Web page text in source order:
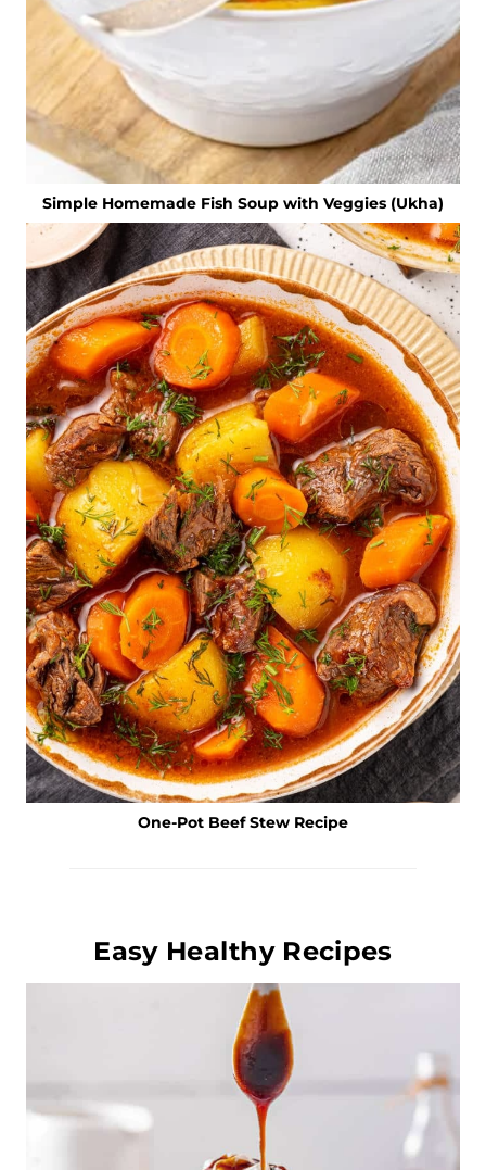
Simple Homemade Fish Soup with Veggies (Ukha)
One-Pot Beef Stew Recipe
Easy Healthy Recipes